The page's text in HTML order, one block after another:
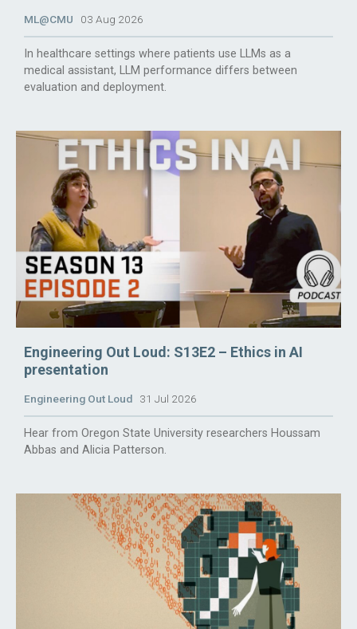
ML@CMU 03 Aug 2026
In healthcare settings where patients use LLMs as a
medical assistant, LLM performance differs between
evaluation and deployment.
Engineering Out Loud: S13E2 – Ethics in AI
presentation
Engineering Out Loud 31 Jul 2026
Hear from Oregon State University researchers Houssam
Abbas and Alicia Patterson.